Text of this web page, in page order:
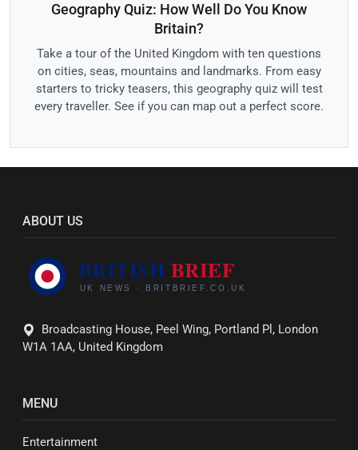
Geography Quiz: How Well Do You Know
Britain?
Take a tour of the United Kingdom with ten questions
on cities, seas, mountains and landmarks. From easy
starters to tricky teasers, this geography quiz will test
every traveller. See if you can map out a perfect score.
ABOUT US
Broadcasting House, Peel Wing, Portland Pl, London
W1A 1AA, United Kingdom
MENU
Entertainment